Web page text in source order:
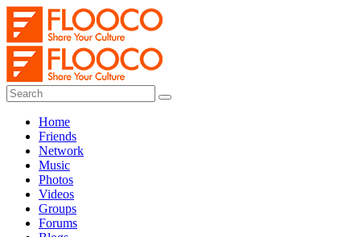
Home
Friends
Network
Music
Photos
Videos
Groups
Forums